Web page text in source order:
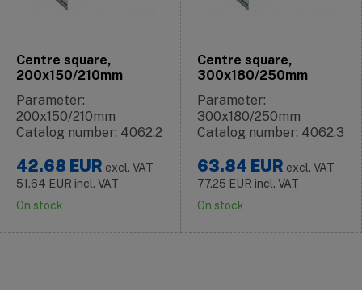
Centre square,
200x150/210mm
Parameter:
200x150/210mm
Catalog number: 4062.2
42.68 EUR excl. VAT
51.64 EUR incl. VAT
On stock
Centre square,
300x180/250mm
Parameter:
300x180/250mm
Catalog number: 4062.3
63.84 EUR excl. VAT
77.25 EUR incl. VAT
On stock